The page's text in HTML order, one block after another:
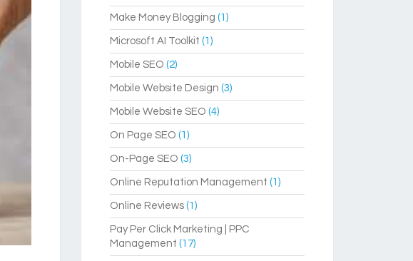
Make Money Blogging (1)
Microsoft AI Toolkit (1)
Mobile SEO (2)
Mobile Website Design (3)
Mobile Website SEO (4)
On Page SEO (1)
On-Page SEO (3)
Online Reputation Management (1)
Online Reviews(1)
Pay Per Click Marketing | PPC
Management (17)